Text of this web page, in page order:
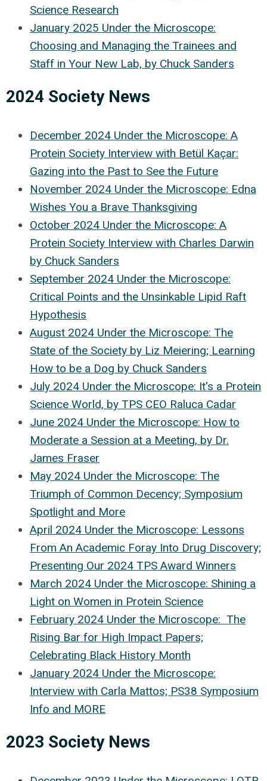
Science Research
January 2025 Under the Microscope:
Choosing and Managing the Trainees and
Staff in Your New Lab, by Chuck Sanders
2024 Society News
December 2024 Under the Microscope: A
Protein Society Interview with Betül Kaçar:
Gazing into the Past to See the Future
November 2024 Under the Microscope: Edna
Wishes You a Brave Thanksgiving
October 2024 Under the Microscope: A
Protein Society Interview with Charles Darwin
by Chuck Sanders
September 2024 Under the Microscope:
Critical Points and the Unsinkable Lipid Raft
Hypothesis
August 2024 Under the Microscope: The
State of the Society by Liz Meiering; Learning
How to be a Dog by Chuck Sanders
July 2024 Under the Microscope: It's a Protein
Science World, by TPS CEO Raluca Cadar
June 2024 Under the Microscope: How to
Moderate a Session at a Meeting, by Dr.
James Fraser
May 2024 Under the Microscope: The
Triumph of Common Decency; Symposium
Spotlight and More
April 2024 Under the Microscope: Lessons
From An Academic Foray Into Drug Discovery;
Presenting Our 2024 TPS Award Winners
March 2024 Under the Microscope: Shining a
Light on Women in Protein Science
February 2024 Under the Microscope: The
Rising Bar for High Impact Papers;
Celebrating Black History Month
January 2024 Under the Microscope:
Interview with Carla Mattos; PS38 Symposium
Info and MORE
2023 Society News